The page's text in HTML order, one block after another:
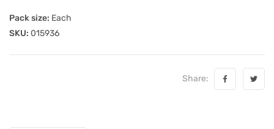
Pack size: Each
SKU: 015936
Share: